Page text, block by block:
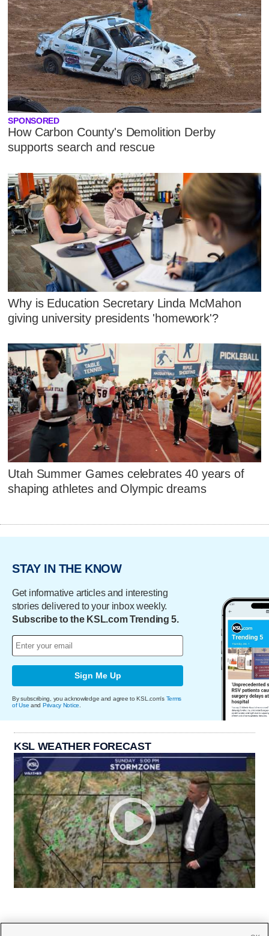
SPONSORED
How Carbon County's Demolition Derby
supports search and rescue
Why is Education Secretary Linda McMahon
giving university presidents 'homework'?
Utah Summer Games celebrates 40 years of
shaping athletes and Olympic dreams
STAY IN THE KNOW
Get informative articles and interesting
stories delivered to your inbox weekly.
Subscribe to the KSL.com Trending 5.
Sign Me Up
By subscribing, you acknowledge and agree to KSL.com's Terms
of Use and Privacy Notice
KSL WEATHER FORECAST